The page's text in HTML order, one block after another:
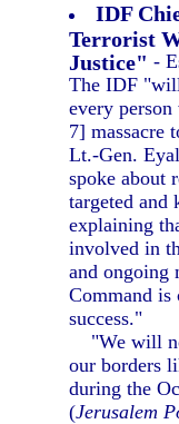
IDF
Terrorist
Justice" -
The IDF
every
7] massacre
Lt.-Gen.
spoke about
targeted and
explaining
involved in
and ongoing
Command
success."
"We will
our borders
during the
(Jerusalem